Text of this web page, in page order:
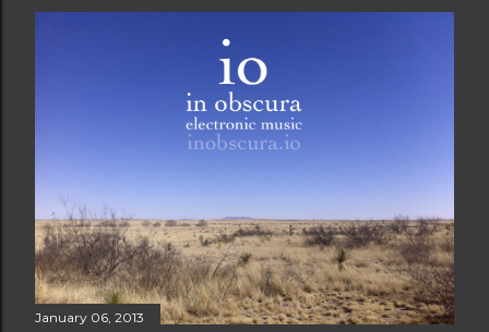
January 06, 2013